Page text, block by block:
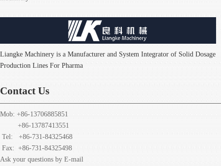
Liangke Machinery is a Manufacturer and System Integrator of Solid Dosage
Production Lines For Pharma
Contact Us
Mob: +86-13706885851
+86-13787413551
Tel: +86-731-84325468
Fax: +86-731-84325498
Ask your questions by E-mail